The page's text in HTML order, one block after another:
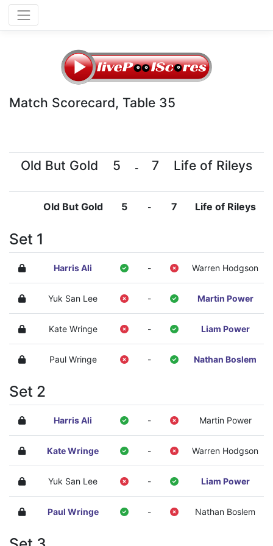
Match Scorecard, Table 35
Old But Gold 5 - 7 Life of Rileys
Old But Gold 5 - 7 Life of Rileys
Set 1
Harris Ali - Warren Hodgson
Yuk San Lee - Martin Power
Kate Wringe - Liam Power
Paul Wringe - Nathan Boslem
Set 2
Harris Ali - Martin Power
Kate Wringe - Warren Hodgson
Yuk San Lee - Liam Power
Paul Wringe - Nathan Boslem